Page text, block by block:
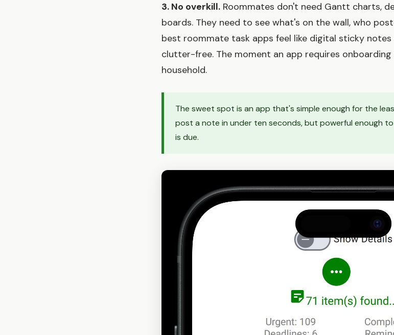
3. No overkill. Roommates don't need Gantt charts,
boards. They need to see what's on the wall, who
best roommate task apps feel like digital sticky notes
clutter-free. The moment an app requires
household.
The sweet spot is an app that's simple enough for the
post a note in under ten seconds, but powerful enough
is due.